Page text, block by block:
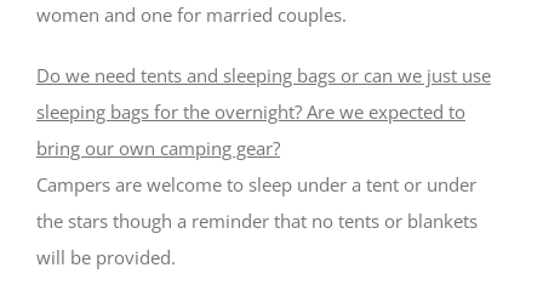
women and one for married couples.
Do we need tents and sleeping bags or can we just use
sleeping bags for the overnight? Are we expected to
bring our own camping gear?
Campers are welcome to sleep under a tent or under
the stars though a reminder that no tents or blankets
will be provided.